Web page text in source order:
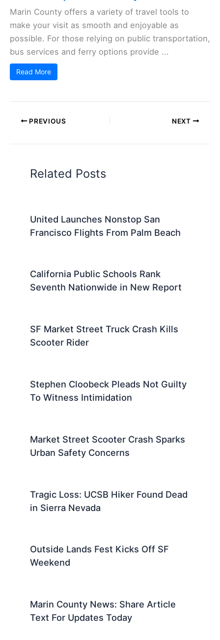
Marin County offers a variety of travel tools to
make your visit as smooth and enjoyable as
possible. For those relying on public transportation,
bus services and ferry options provide ...
Read More
PREVIOUS NEXT
Related Posts
United Launches Nonstop San
Francisco Flights From Palm Beach
California Public Schools Rank
Seventh Nationwide in New Report
SF Market Street Truck Crash Kills
Scooter Rider
Stephen Cloobeck Pleads Not Guilty
To Witness Intimidation
Market Street Scooter Crash Sparks
Urban Safety Concerns
Tragic Loss: UCSB Hiker Found Dead
in Sierra Nevada
Outside Lands Fest Kicks Off SF
Weekend
Marin County News: Share Article
Text For Updates Today